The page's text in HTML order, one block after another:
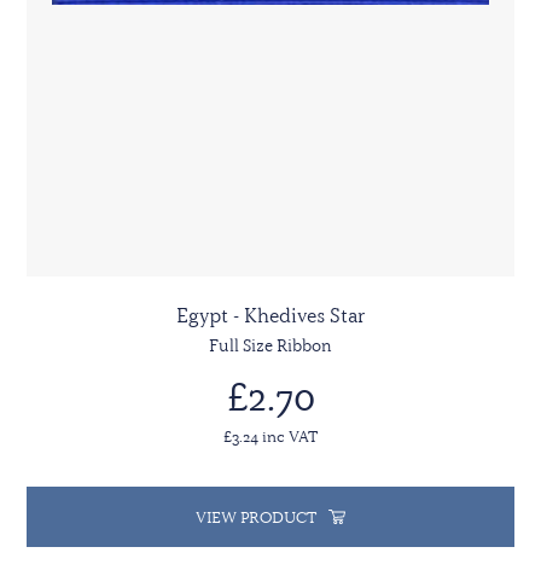
Egypt - Khedives Star
Full Size Ribbon
£2.70
£3.24 inc VAT
VIEW PRODUCT